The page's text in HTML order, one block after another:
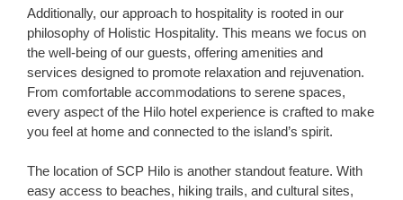
Additionally, our approach to hospitality is rooted in our
philosophy of Holistic Hospitality. This means we focus on
the well-being of our guests, offering amenities and
services designed to promote relaxation and rejuvenation.
From comfortable accommodations to serene spaces,
every aspect of the Hilo hotel experience is crafted to make
you feel at home and connected to the island’s spirit.
The location of SCP Hilo is another standout feature. With
easy access to beaches, hiking trails, and cultural sites,